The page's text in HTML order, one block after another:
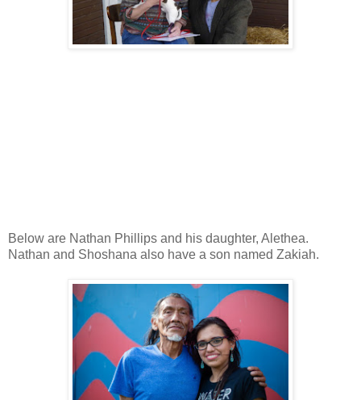
Below are Nathan Phillips and his daughter, Alethea.
Nathan and Shoshana also have a son named Zakiah.